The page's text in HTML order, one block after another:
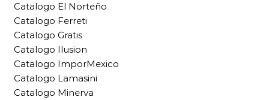
Catalogo El Norteño
Catalogo Ferreti
Catalogo Gratis
Catalogo Ilusion
Catalogo ImporMexico
Catalogo Lamasini
Catalogo Minerva